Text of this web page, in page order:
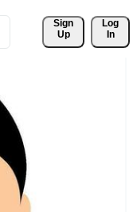
Sign
Up
Log
In